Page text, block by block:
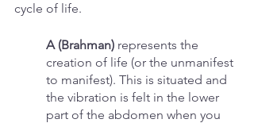
cycle of life.
A (Brahman) represents the
creation of life (or the unmanifest
to manifest). This is situated and
the vibration is felt in the lower
part of the abdomen when you